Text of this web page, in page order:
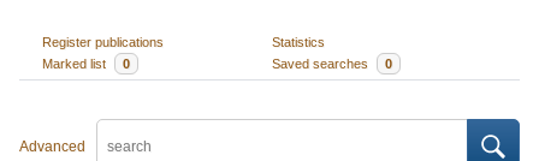
Register publications
Statistics
Marked list
0 Saved searches 0
Advanced